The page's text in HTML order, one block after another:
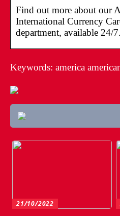
Find out more about our
International Currency
department, available 24/
Keywords: america
21/10/2022